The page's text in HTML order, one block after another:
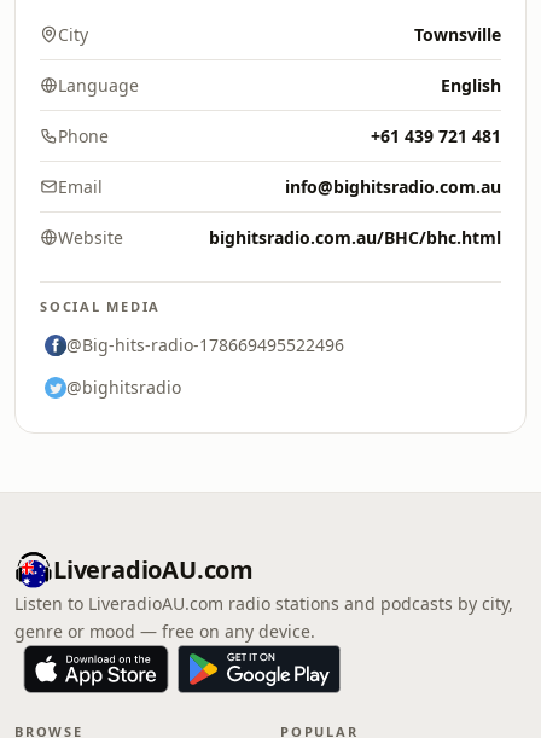
City Townsville
Language English
Phone +61 439 721 481
Email info@bighitsradio.com.au
Website bighitsradio.com.au/BHC/bhc.html
SOCIAL MEDIA
@Big-hits-radio-178669495522496
@bighitsradio
LiveradioAU.com
Listen to LiveradioAU.com radio stations and podcasts by city,
genre or mood — free on any device.
BROWSE POPULAR